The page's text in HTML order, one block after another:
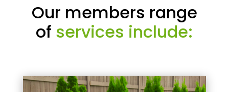
Our members range
of services include: